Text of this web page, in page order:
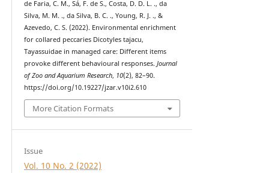
de Faria, C. M., Sá, F. de S., Costa, D. D. L. ., da
Silva, M. M. ., da Silva, B. C. ., Young, R. J. ., &
Azevedo, C. S. (2022). Environmental enrichment
for collared peccaries Dicotyles tajacu,
Tayassuidae in managed care: Different items
provoke different behavioural responses. Journal
of Zoo and Aquarium Research, 10(2), 82–90.
https://doi.org/10.19227/jzar.v10i2.610
More Citation Formats
Issue
Vol. 10 No. 2 (2022)